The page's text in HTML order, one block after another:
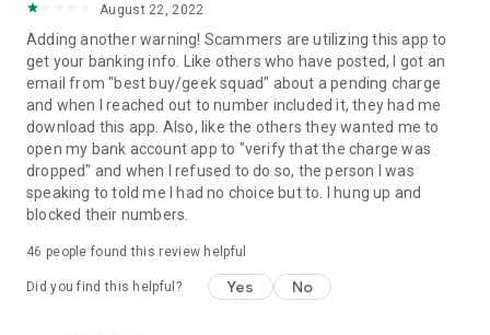
August 22, 2022
Adding another warning! Scammers are utilizing this app to
get your banking info. Like others who have posted, I got an
email from "best buy/geek squad" about a pending charge
and when I reached out to number included it, they had me
download this app. Also, like the others they wanted me to
open my bank account app to "verify that the charge was
dropped" and when I refused to do so, the person I was
speaking to told me I had no choice but to. I hung up and
blocked their numbers.
46 people found this review helpful
Did you find this helpful? Yes No